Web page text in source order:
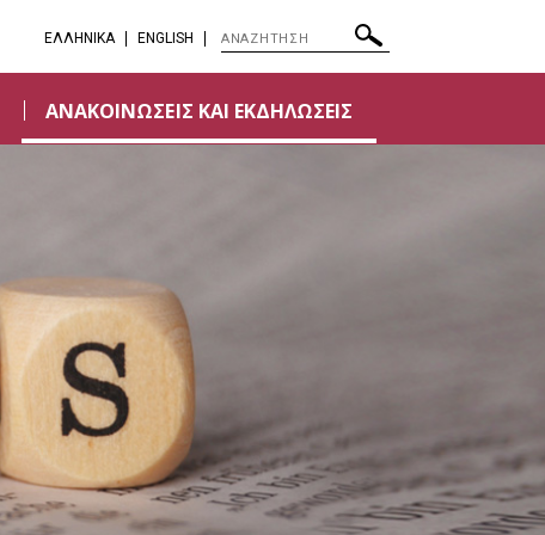
EΛΛΗΝΙΚΑ ENGLISH
ΑΝΑΚΟΙΝΩΣΕΙΣ ΚΑΙ ΕΚΔΗΛΩΣΕΙΣ